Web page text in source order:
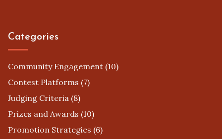
Categories
Community Engagement (10)
Contest Platforms (7)
Judging Criteria (8)
Prizes and Awards (10)
Promotion Strategies (6)